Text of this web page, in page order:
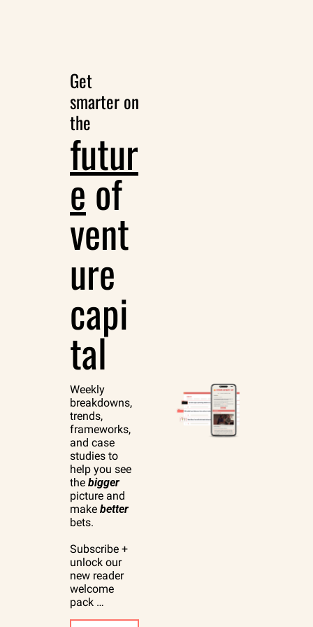
Get
smarter on
the
futur
e of
vent
ure
capi
tal
Weekly
breakdowns,
trends,
frameworks,
and case
studies to
help you see
the bigger
picture and
make better
bets.
Subscribe +
unlock our
new reader
welcome
pack …